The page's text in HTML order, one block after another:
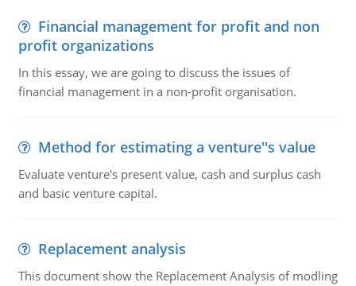
Financial management for profit and non
profit organizations
In this essay, we are going to discuss the issues of
financial management in a non-profit organisation.
Method for estimating a venture''s value
Evaluate venture's present value, cash and surplus cash
and basic venture capital.
Replacement analysis
This document show the Replacement Analysis of modling